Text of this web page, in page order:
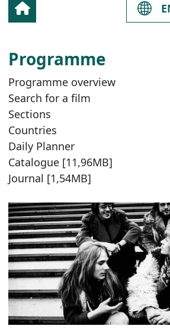
Programme
Programme overview
Search for a film
Sections
Countries
Daily Planner
Catalogue [11,96MB]
Journal [1,54MB]